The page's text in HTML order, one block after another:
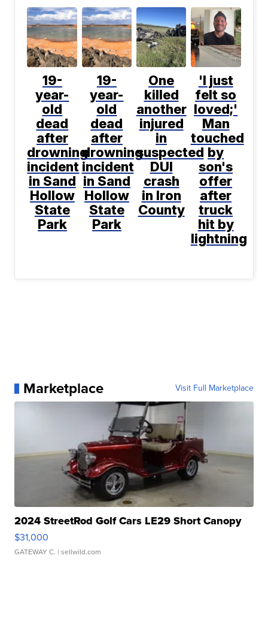
19-
year-
old
dead
after
drowning
incident
in Sand
Hollow
State
Park
19-
year-
old
dead
after
drowning
incident
in Sand
Hollow
State
Park
One
killed
another
injured
in
suspected
DUI
crash
in Iron
County
'I just
felt so
loved;'
Man
touched
by
son's
offer
after
truck
hit by
lightning
Marketplace Visit Full Marketplace
2024 StreetRod Golf Cars LE29 Short Canopy
$31,000
GATEWAY C. | sellwild.com